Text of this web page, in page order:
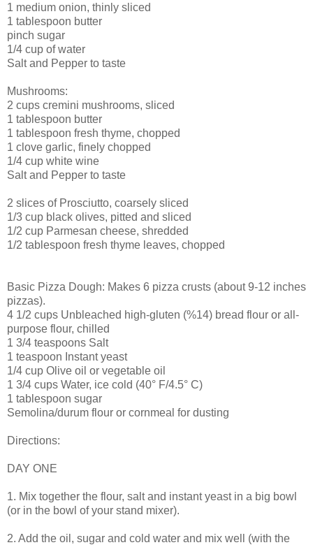
1 medium onion, thinly sliced
1 tablespoon butter
pinch sugar
1/4 cup of water
Salt and Pepper to taste
Mushrooms:
2 cups cremini mushrooms, sliced
1 tablespoon butter
1 tablespoon fresh thyme, chopped
1 clove garlic, finely chopped
1/4 cup white wine
Salt and Pepper to taste
2 slices of Prosciutto, coarsely sliced
1/3 cup black olives, pitted and sliced
1/2 cup Parmesan cheese, shredded
1/2 tablespoon fresh thyme leaves, chopped
Basic Pizza Dough: Makes 6 pizza crusts (about 9-12 inches
pizzas).
4 1/2 cups Unbleached high-gluten (%14) bread flour or all-
purpose flour, chilled
1 3/4 teaspoons Salt
1 teaspoon Instant yeast
1/4 cup Olive oil or vegetable oil
1 3/4 cups Water, ice cold (40° F/4.5° C)
1 tablespoon sugar
Semolina/durum flour or cornmeal for dusting
Directions:
DAY ONE
1. Mix together the flour, salt and instant yeast in a big bowl
(or in the bowl of your stand mixer).
2. Add the oil, sugar and cold water and mix well (with the